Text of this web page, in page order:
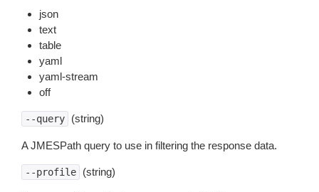
json
text
table
yaml
yaml-stream
off
--query (string)
A JMESPath query to use in filtering the response data.
--profile (string)